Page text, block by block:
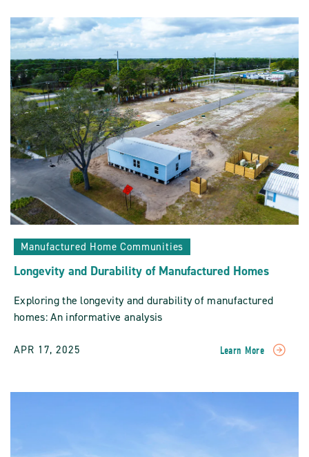
Mobile
Homes
Manufactured
Homes
POST
Manufactured Home Communities
Longevity and Durability of Manufactured Homes
Exploring the longevity and durability of manufactured
homes: An informative analysis
APR 17, 2025 Learn More
READ
Manufactured